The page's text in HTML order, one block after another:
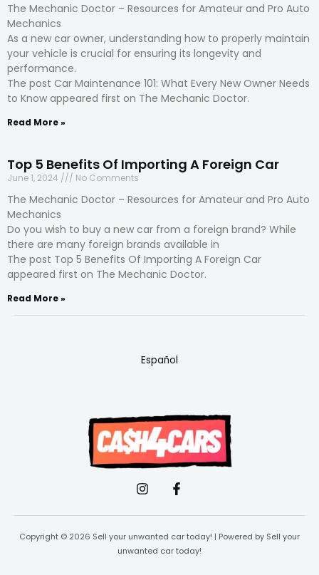
The Mechanic Doctor – Resources for Amateur and Pro Auto
Mechanics
As a new car owner, understanding how to properly maintain
your vehicle is crucial for ensuring its longevity and
performance.
The post Car Maintenance 101: What Every New Owner Needs
to Know appeared first on The Mechanic Doctor.
Read More »
Top 5 Benefits Of Importing A Foreign Car
June 1, 2024 No Comments
The Mechanic Doctor – Resources for Amateur and Pro Auto
Mechanics
Do you wish to buy a new car from a foreign brand? While
there are many foreign brands available in
The post Top 5 Benefits Of Importing A Foreign Car
appeared first on The Mechanic Doctor.
Read More »
Español
Copyright © 2026 Sell your unwanted car today! | Powered by Sell your
unwanted car today!